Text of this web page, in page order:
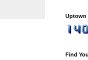
Uptown
Find